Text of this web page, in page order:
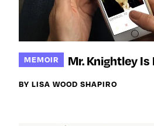
MEMOIR Mr. Knightley
BY LISA WOOD SHAPIRO